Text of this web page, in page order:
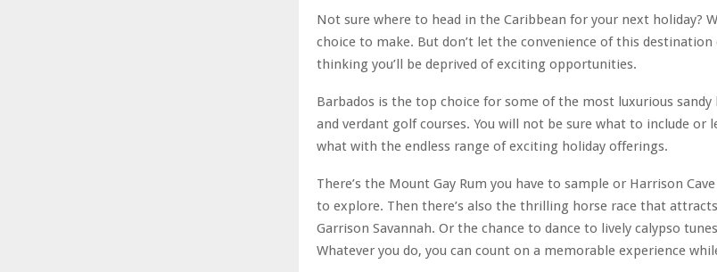
Not sure where to head in the Caribbean for your next holiday?
choice to make. But don’t let the convenience of this
thinking you’ll be deprived of exciting opportunities.
Barbados is the top choice for some of the most luxurious sandy
and verdant golf courses. You will not be sure what to include or
what with the endless range of exciting holiday offerings.
There’s the Mount Gay Rum you have to sample or Harrison
to explore. Then there’s also the thrilling horse race that
Garrison Savannah. Or the chance to dance to lively calypso
Whatever you do, you can count on a memorable experience